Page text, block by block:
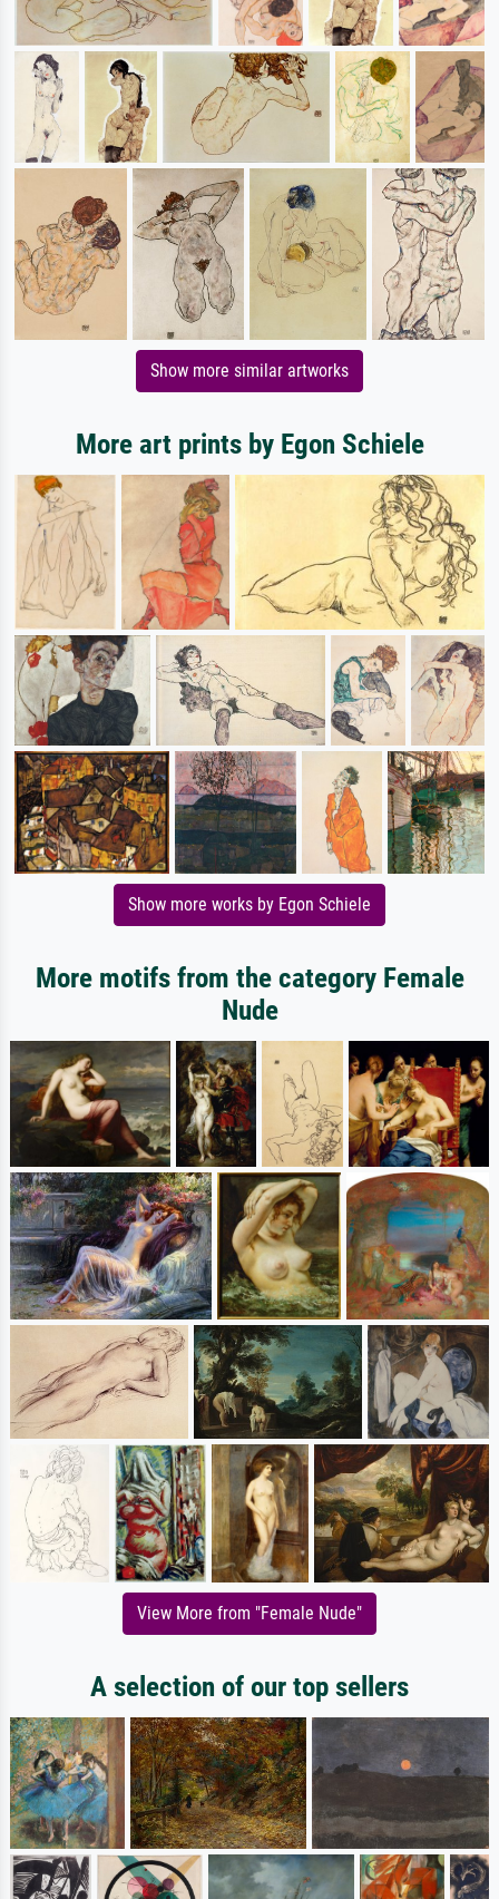
Show more similar artworks
More art prints by Egon Schiele
Show more works by Egon Schiele
More motifs from the category Female
Nude
View More from "Female Nude"
A selection of our top sellers